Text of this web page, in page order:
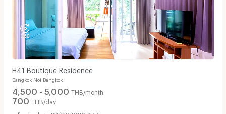
H41 Boutique Residence
Bangkok Noi Bangkok
4,500 - 5,000 THB/month
700 THB/day